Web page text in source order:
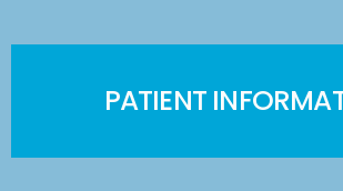
PATIENT